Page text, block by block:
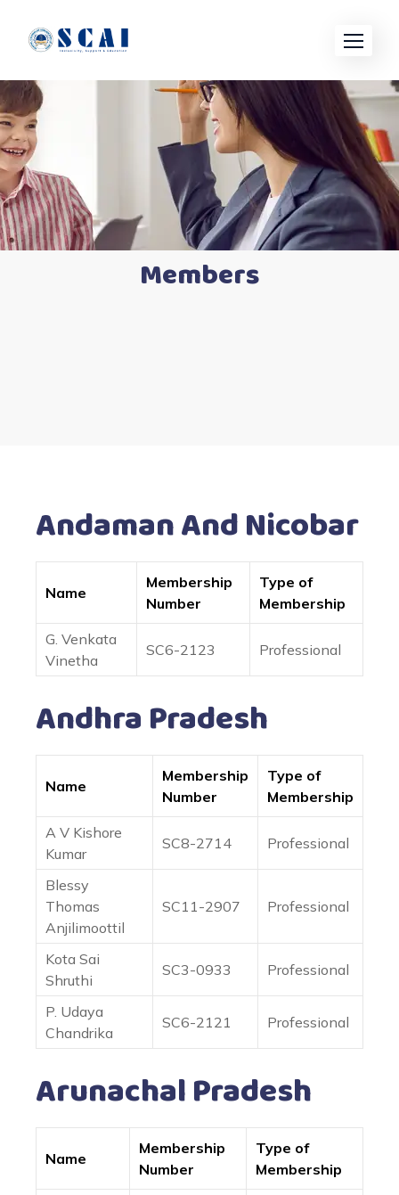
Members
Andaman And Nicobar
Name
Membership
Number
Type of
Membership
G. Venkata
Vinetha
SC6-2123 Professional
Andhra Pradesh
Name
Membership
Number
Type of
Membership
A V Kishore
Kumar
SC8-2714 Professional
Blessy
Thomas
Anjilimoottil
SC11-2907 Professional
Kota Sai
Shruthi
SC3-0933 Professional
P. Udaya
Chandrika
SC6-2121 Professional
Arunachal Pradesh
Name
Membership
Number
Type of
Membership